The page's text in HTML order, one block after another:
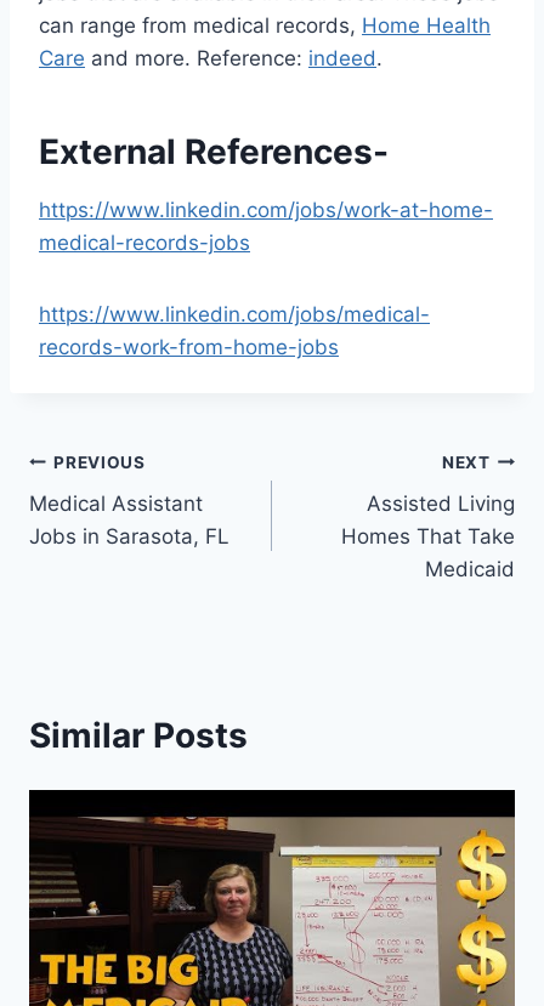
can range from medical records, Home Health
Care and more. Reference: indeed.
External References-
https://www.linkedin.com/jobs/work-at-home-
medical-records-jobs
https://www.linkedin.com/jobs/medical-
records-work-from-home-jobs
Post
navigation
PREVIOUS
Medical Assistant
Jobs in Sarasota, FL
NEXT
Assisted Living
Homes That Take
Medicaid
Similar Posts